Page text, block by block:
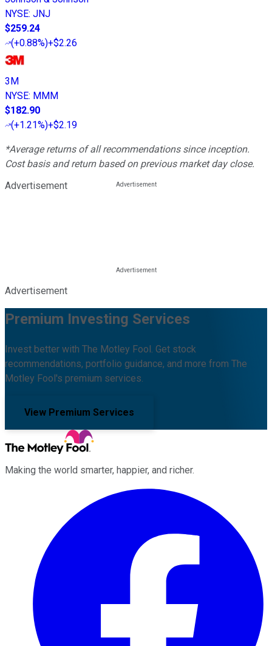
NYSE: JNJ
$259.24
(+0.88%)+$2.26
3M
NYSE: MMM
$182.90
(+1.21%)+$2.19
*Average returns of all recommendations since inception.
Cost basis and return based on previous market day close.
Advertisement
Advertisement
Premium Investing Services
Invest better with The Motley Fool. Get stock
recommendations, portfolio guidance, and more from The
Motley Fool's premium services.
View Premium Services
Making the world smarter, happier, and richer.